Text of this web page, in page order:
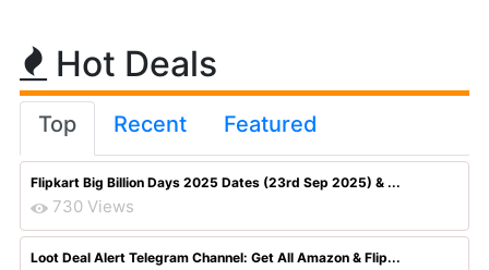
Hot Deals
Top Recent Featured
Flipkart Big Billion Days 2025 Dates (23rd Sep 2025) & ...
730 Views
Loot Deal Alert Telegram Channel: Get All Amazon & Flip...